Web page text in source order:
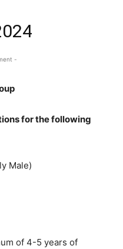
-
for the following
Male)
of 4-5 years of